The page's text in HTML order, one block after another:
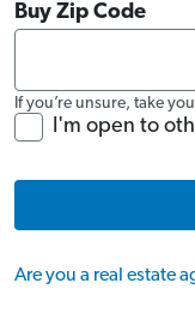
Buy Zip Code
If you’re unsure, take
I'm open to
Are you a real estate